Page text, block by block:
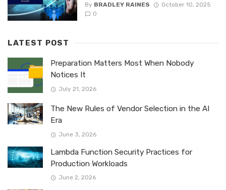
By BRADLEY RAINES
October 10, 2025
0
LATEST POST
Preparation Matters Most When Nobody
Notices It
July 21, 2026
The New Rules of Vendor Selection in the AI
Era
June 3, 2026
Lambda Function Security Practices for
Production Workloads
June 2, 2026